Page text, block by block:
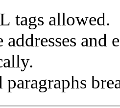
tags allowed.
addresses
paragraphs